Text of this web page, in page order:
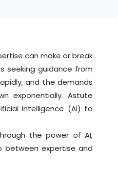
can make or break
seeking guidance from
and the demands
exponentially. Astute
Intelligence (AI) to
the power of AI,
expertise and